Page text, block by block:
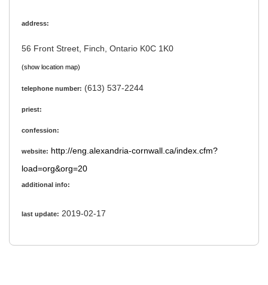
address:
56 Front Street, Finch, Ontario K0C 1K0
(show location map)
telephone number: (613) 537-2244
priest:
confession:
website: http://eng.alexandria-cornwall.ca/index.cfm?
load=org&org=20
additional info:
last update: 2019-02-17